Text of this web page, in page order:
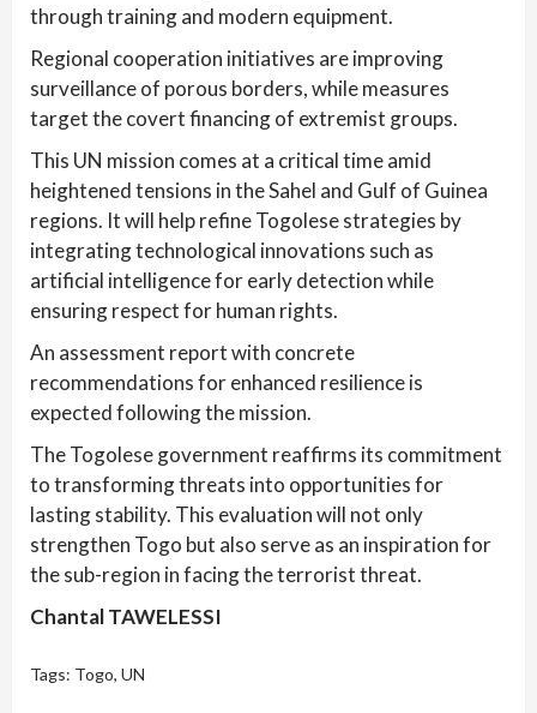
through training and modern equipment.
Regional cooperation initiatives are improving
surveillance of porous borders, while measures
target the covert financing of extremist groups.
This UN mission comes at a critical time amid
heightened tensions in the Sahel and Gulf of Guinea
regions. It will help refine Togolese strategies by
integrating technological innovations such as
artificial intelligence for early detection while
ensuring respect for human rights.
An assessment report with concrete
recommendations for enhanced resilience is
expected following the mission.
The Togolese government reaffirms its commitment
to transforming threats into opportunities for
lasting stability. This evaluation will not only
strengthen Togo but also serve as an inspiration for
the sub-region in facing the terrorist threat.
Chantal TAWELESSI
Tags: Togo, UN